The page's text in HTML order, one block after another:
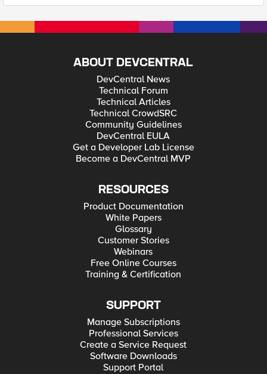
ABOUT DEVCENTRAL
DevCentral News
Technical Forum
Technical Articles
Technical CrowdSRC
Community Guidelines
DevCentral EULA
Get a Developer Lab License
Become a DevCentral MVP
RESOURCES
Product Documentation
White Papers
Glossary
Customer Stories
Webinars
Free Online Courses
Training & Certification
SUPPORT
Manage Subscriptions
Professional Services
Create a Service Request
Software Downloads
Support Portal